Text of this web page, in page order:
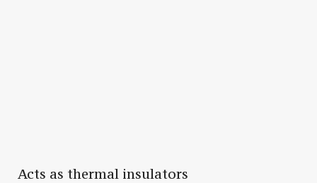
Acts as thermal insulators